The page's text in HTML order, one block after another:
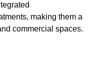
making them a
commercial spaces.